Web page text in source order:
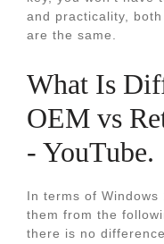
and practicality,
are the same.
What Is
OEM vs
- YouTube.
In terms of
them from the
there is no